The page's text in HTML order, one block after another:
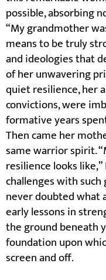
possible, absorbing
“My grandmother
means to be truly
and ideologies that
of her unwavering
quiet resilience, her
convictions, were
formative years
Then came her
same warrior spirit.
resilience looks like,”
challenges with
never doubted what
early lessons in
the ground beneath
foundation upon
screen and off.